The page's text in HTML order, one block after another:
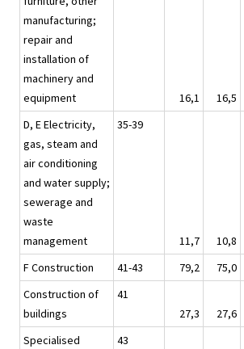
manufacturing;
repair and
installation of
machinery and
equipment
16,1 16,5
D, E Electricity,
gas, steam and
air conditioning
and water supply;
sewerage and
waste
management
35-39
11,7 10,8
F Construction
41-43 79,2 75,0
Construction of
buildings
41
27,3
27,6
Specialised
43